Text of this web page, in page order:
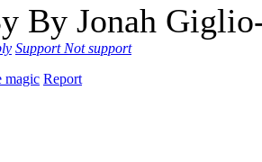
By Jonah
Support Not support
magic Report